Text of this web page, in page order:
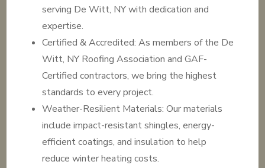
serving De Witt, NY with dedication and
expertise.
Certified & Accredited: As members of the De
Witt, NY Roofing Association and GAF-
Certified contractors, we bring the highest
standards to every project.
Weather-Resilient Materials: Our materials
include impact-resistant shingles, energy-
efficient coatings, and insulation to help
reduce winter heating costs.